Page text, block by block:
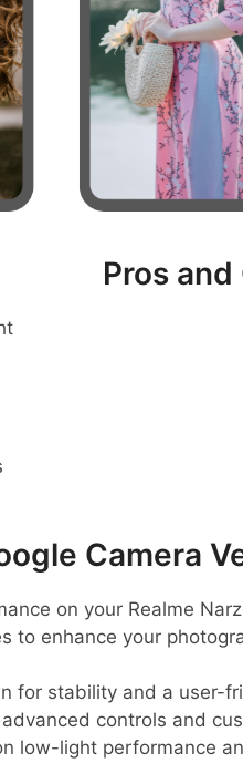
Pros and
Camera
on your Realme
to enhance your
for stability and a user-
controls and
low-light performance